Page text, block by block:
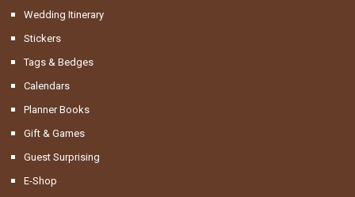
Wedding Itinerary
Stickers
Tags & Bedges
Calendars
Planner Books
Gift & Games
Guest Surprising
E-Shop